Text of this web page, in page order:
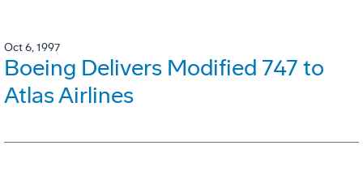
Oct 6, 1997
Boeing Delivers Modified 747 to
Atlas Airlines